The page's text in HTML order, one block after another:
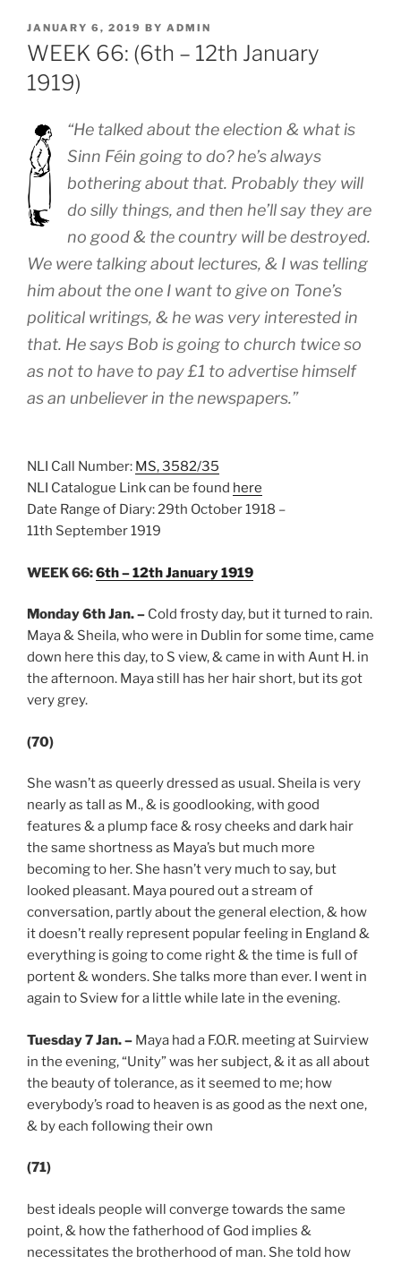
POSTED
ON
JANUARY 6, 2019 BY ADMIN
WEEK 66: (6th – 12th January
1919)
“He talked about the election & what is
Sinn Féin going to do? he’s always
bothering about that. Probably they will
do silly things, and then he’ll say they are
no good & the country will be destroyed.
We were talking about lectures, & I was telling
him about the one I want to give on Tone’s
political writings, & he was very interested in
that. He says Bob is going to church twice so
as not to have to pay £1 to advertise himself
as an unbeliever in the newspapers.”
NLI Call Number: MS, 3582/35
NLI Catalogue Link can be found here
Date Range of Diary: 29th October 1918 –
11th September 1919
WEEK 66:6th – 12th January 1919
Monday 6th Jan.– Cold frosty day, but it turned to rain.
Maya & Sheila, who were in Dublin for some time, came
down here this day, to S view, & came in with Aunt H. in
the afternoon. Maya still has her hair short, but its got
very grey.
(70)
She wasn’t as queerly dressed as usual. Sheila is very
nearly as tall as M., & is goodlooking, with good
features & a plump face & rosy cheeks and dark hair
the same shortness as Maya’s but much more
becoming to her. She hasn’t very much to say, but
looked pleasant. Maya poured out a stream of
conversation, partly about the general election, & how
it doesn’t really represent popular feeling in England &
everything is going to come right & the time is full of
portent & wonders. She talks more than ever. I went in
again to Sview for a little while late in the evening.
Tuesday 7 Jan.– Maya had a F.O.R. meeting at Suirview
in the evening, “Unity” was her subject, & it as all about
the beauty of tolerance, as it seemed to me; how
everybody’s road to heaven is as good as the next one,
& by each following their own
(71)
best ideals people will converge towards the same
point, & how the fatherhood of God implies &
necessitates the brotherhood of man. She told how